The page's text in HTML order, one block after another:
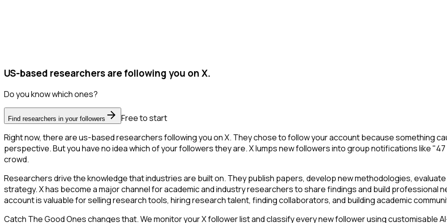
US-based researchers are following you on X.
Do you know which ones?
Find researchers in your followers
Free to start
Right now, there are us-based researchers following you on X. They chose to follow your account because something
perspective. But you have no idea which of your followers they are. X lumps new followers into group notifications like
crowd.
Researchers drive the knowledge that industries are built on. They publish papers, develop new methodologies,
strategy. X has become a major channel for academic and industry researchers to share findings and build professional
account is valuable for selling research tools, hiring research talent, finding collaborators, and building academic
Catch The Good Ones changes that. We monitor your X follower list and classify every new follower using customisable